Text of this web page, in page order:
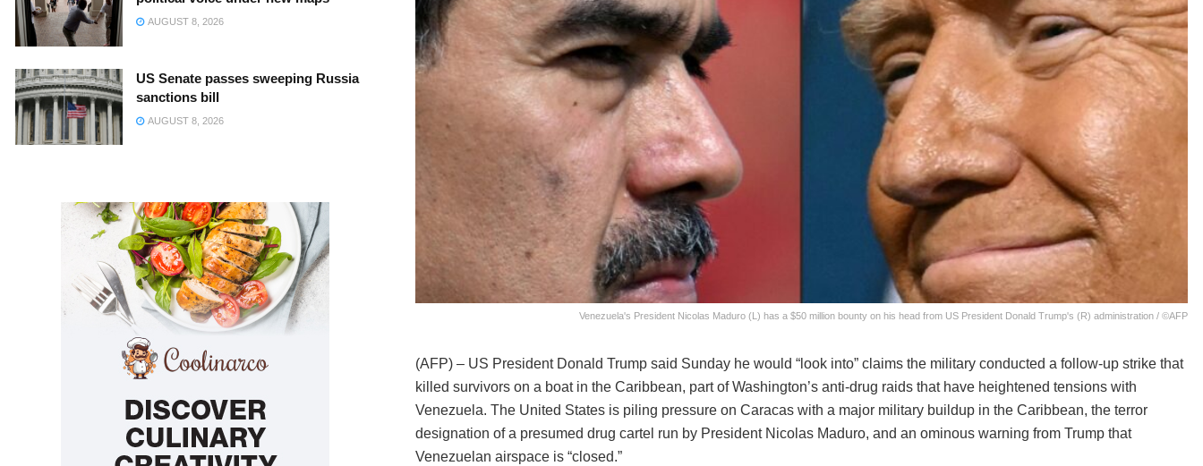
Venezuela's President Nicolas Maduro (L) has a $50 million bounty on his head from US President Donald Trump's (R) administration / ©AFP
(AFP) – US President Donald Trump said Sunday he would “look into” claims the military conducted a follow-up strike that
killed survivors on a boat in the Caribbean, part of Washington’s anti-drug raids that have heightened tensions with
Venezuela. The United States is piling pressure on Caracas with a major military buildup in the Caribbean, the terror
designation of a presumed drug cartel run by President Nicolas Maduro, and an ominous warning from Trump that
Venezuelan airspace is “closed.”
AUGUST 8, 2026
US Senate passes sweeping Russia
sanctions bill
AUGUST 8, 2026